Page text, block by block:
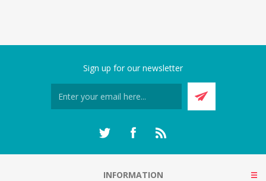
Sign up for our newsletter
INFORMATION